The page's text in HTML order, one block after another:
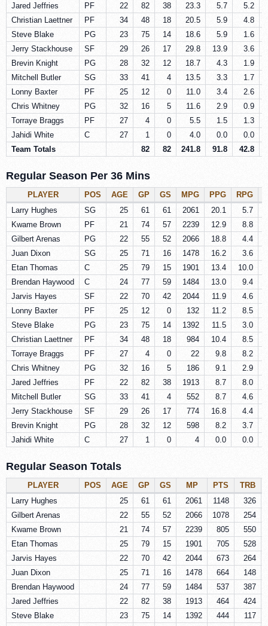
Jared Jeffries
PF 22 82 38 23.3 5.7
5.2
Christian Laettner
PF 34 48 18 20.5 5.9
4.8
Steve Blake
PG 23 75 14 18.6 5.9
1.6
Jerry Stackhouse
SF 29 26 17 29.8 13.9
3.6
Brevin Knight
PG 28 32 12 18.7 4.3
1.9
Mitchell Butler
SG 33 41 4 13.5 3.3
1.7
Lonny Baxter
PF 25 12 0 11.0 3.4
2.6
Chris Whitney
PG 32 16 5 11.6 2.9
0.9
Torraye Braggs
PF 27 4 0 5.5 1.5
1.3
Jahidi White
C 27 1 0 4.0 0.0
0.0
Team Totals
82 82 241.8 91.8 42.8
Regular Season Per 36 Mins
PLAYER POS AGE GP GS MPG PPG RPG
Larry Hughes
SG 25 61 61 2061 20.1
5.7
Kwame Brown
PF 21 74 57 2239 12.9
8.8
Gilbert Arenas
PG 22 55 52 2066 18.8
4.4
Juan Dixon
SG 25 71 16 1478 16.2
3.6
Etan Thomas
C 25 79 15 1901 13.4
10.0
Brendan Haywood
C 24 77 59 1484 13.0
9.4
Jarvis Hayes
SF 22 70 42 2044 11.9
4.6
Lonny Baxter
PF 25 12 0 132 11.2
8.5
Steve Blake
PG 23 75 14 1392 11.5
3.0
Christian Laettner
PF 34 48 18 984 10.4
8.5
Torraye Braggs
PF 27 4 0 22 9.8
8.2
Chris Whitney
PG 32 16 5 186 9.1
2.9
Jared Jeffries
PF 22 82 38 1913 8.7
8.0
Mitchell Butler
SG 33 41 4 552 8.7
4.6
Jerry Stackhouse
SF 29 26 17 774 16.8
4.4
Brevin Knight
PG 28 32 12 598 8.2
3.7
Jahidi White
C 27 1 0 4 0.0 0.0
Regular Season Totals
PLAYER POS AGE GP GS MP PTS TRB
Larry Hughes
25 61 61 2061 1148
326
Gilbert Arenas
22 55 52 2066 1078
254
Kwame Brown
21 74 57 2239 805
550
Etan Thomas
25 79 15 1901 705
528
Jarvis Hayes
22 70 42 2044 673
264
Juan Dixon
25 71 16 1478 664
148
Brendan Haywood
24 77 59 1484 537
387
Jared Jeffries
22 82 38 1913 464
424
Steve Blake
23 75 14 1392 444
117